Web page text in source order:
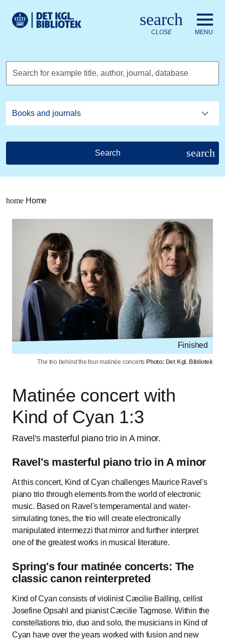
Royal Danish Library logo. Go to the Royal Danish Library
search
CLOSE MENU
Search for example title, author, journal, database
Search search
home Home
Finished
The trio behind the four matinée concerts Photo: Det Kgl. Bibliotek
Matinée concert with
Kind of Cyan 1:3
Ravel's masterful piano trio in A minor.
Ravel's masterful piano trio in A minor
At this concert, Kind of Cyan challenges Maurice Ravel's
piano trio through elements from the world of electronic
music. Based on Ravel's temperamental and water-
simulating tones, the trio will create electronically
manipulated intermezzi that mirror and further interpret
one of the greatest works in musical literature.
Spring's four matinée concerts: The
classic canon reinterpreted
Kind of Cyan consists of violinist Cæcilie Balling, cellist
Josefine Opsahl and pianist Cæcilie Tagmose. Within the
constellations trio, duo and solo, the musicians in Kind of
Cyan have over the years worked with fusion and new